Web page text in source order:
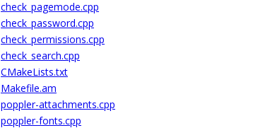
check_pagemode.cpp
check_password.cpp
check_permissions.cpp
check_search.cpp
CMakeLists.txt
Makefile.am
poppler-attachments.cpp
poppler-fonts.cpp